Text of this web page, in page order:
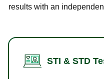
results with an
STI & STD